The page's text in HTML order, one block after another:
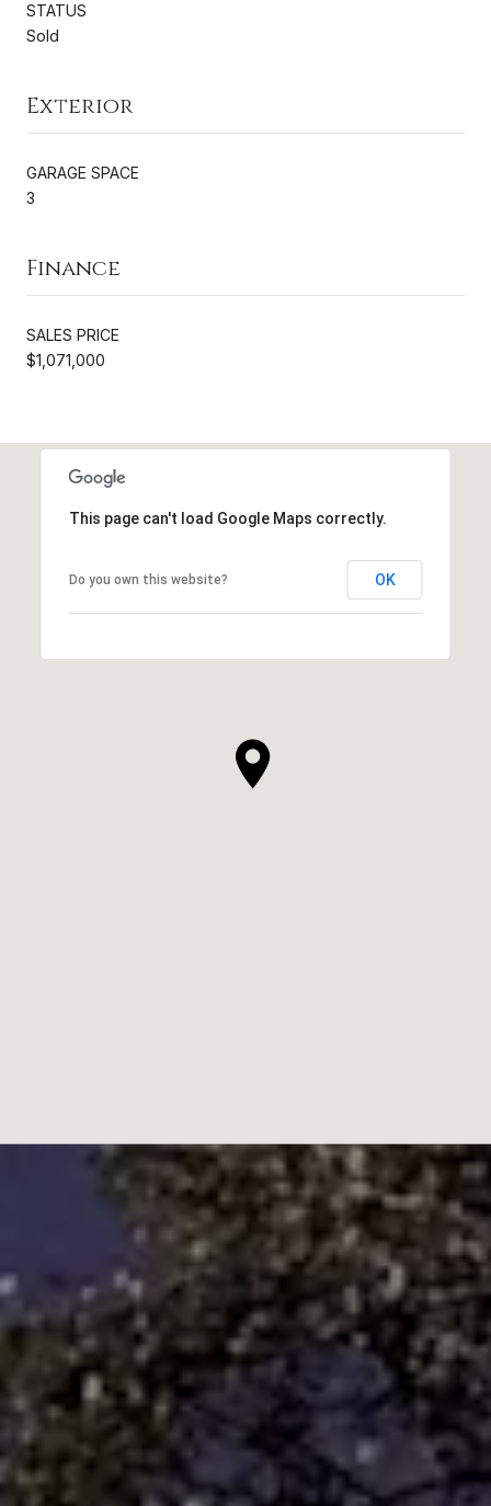
STATUS
Sold
Exterior
GARAGE SPACE
3
Finance
SALES PRICE
$1,071,000
This page can't load Google Maps correctly.
Do you own this website? OK